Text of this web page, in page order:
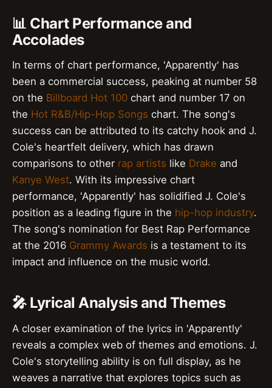
📊 Chart Performance and
Accolades
In terms of chart performance, 'Apparently' has
been a commercial success, peaking at number 58
on the Billboard Hot 100 chart and number 17 on
the Hot R&B/Hip-Hop Songs chart. The song's
success can be attributed to its catchy hook and J.
Cole's heartfelt delivery, which has drawn
comparisons to other rap artists like Drake and
Kanye West. With its impressive chart
performance, 'Apparently' has solidified J. Cole's
position as a leading figure in the hip-hop industry.
The song's nomination for Best Rap Performance
at the 2016 Grammy Awards is a testament to its
impact and influence on the music world.
🎤 Lyrical Analysis and Themes
A closer examination of the lyrics in 'Apparently'
reveals a complex web of themes and emotions. J.
Cole's storytelling ability is on full display, as he
weaves a narrative that explores topics such as